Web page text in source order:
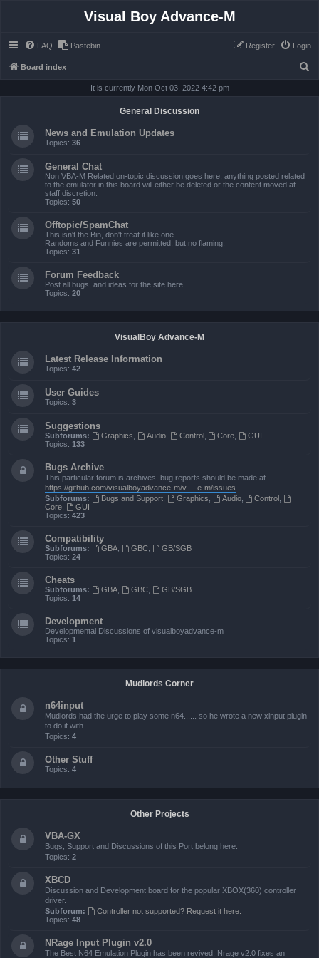
Visual Boy Advance-M
FAQ Pastebin Login
Register
Board index
It is currently Mon Oct 03, 2022 4:42 pm
General Discussion
News and Emulation Updates
Topics: 36
General Chat
Non VBA-M Related on-topic discussion goes here, anything posted related
to the emulator in this board will either be deleted or the content moved at
staff discretion.
Topics: 50
Offtopic/SpamChat
This isn't the Bin, don't treat it like one.
Randoms and Funnies are permitted, but no flaming.
Topics: 31
Forum Feedback
Post all bugs, and ideas for the site here.
Topics: 20
VisualBoy Advance-M
Latest Release Information
Topics: 42
User Guides
Topics: 3
Suggestions
Subforums: Graphics Audio, Control, Core
GUI
Topics: 133
Bugs Archive
This particular forum is archives, bug reports should be made at
https://github.com/visualboyadvance-m/v ... e-m/issues
Subforums:
Bugs and Support, Graphics Audio, Control
Core
GUI
Topics: 423
Compatibility
Subforums: GBA, GBC,
GB/SGB
Topics: 24
Cheats
Subforums: GBA, GBC,
GB/SGB
Topics: 14
Development
Developmental Discussions of visualboyadvance-m
Topics: 1
Mudlords Corner
n64input
Mudlords had the urge to play some n64...... so he wrote a new xinput plugin
to do it with.
Topics: 4
Other Stuff
Topics: 4
Other Projects
VBA-GX
Bugs, Support and Discussions of this Port belong here.
Topics: 2
XBCD
Discussion and Development board for the popular XBOX(360) controller
driver.
Subforum:
Controller not supported? Request it here.
Topics: 48
NRage Input Plugin v2.0
The Best N64 Emulation Plugin has been revived, Nrage v2.0 fixes an